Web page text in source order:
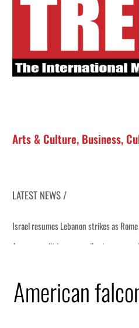
Arts & Culture, Business,
LATEST NEWS /
truce
American